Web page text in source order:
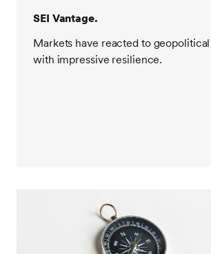
SEI Vantage.
Markets have reacted to
with impressive resilience.